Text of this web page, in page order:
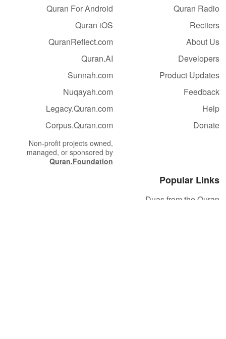
Quran Radio
Reciters
About Us
Developers
Product Updates
Feedback
Help
Donate
Quran For Android
Quran iOS
QuranReflect.com
Quran.AI
Sunnah.com
Nuqayah.com
Legacy.Quran.com
Corpus.Quran.com
Non-profit projects owned,
managed, or sponsored by
Quran.Foundation
Popular Links
Duas from the Quran